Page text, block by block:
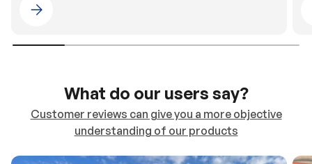
Please select 4WDING Australia
What do our users say?
Customer reviews can give you a more objective
understanding of our products